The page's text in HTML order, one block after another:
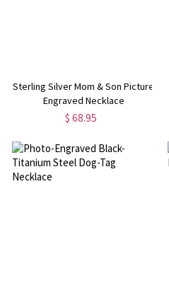
Sterling Silver Mom & Son Picture
Engraved Necklace
$ 68.95